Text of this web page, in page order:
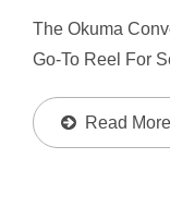
The Okuma
Go-To Reel For
Water Fishing, It
Precision...
Read More